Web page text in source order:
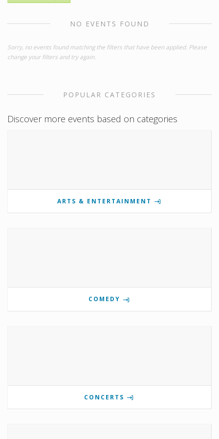
NO EVENTS FOUND
Sorry, no events found matching the filters that have been applied. Please
change your filters and try again.
POPULAR CATEGORIES
Discover more events based on categories
ARTS & ENTERTAINMENT
COMEDY
CONCERTS